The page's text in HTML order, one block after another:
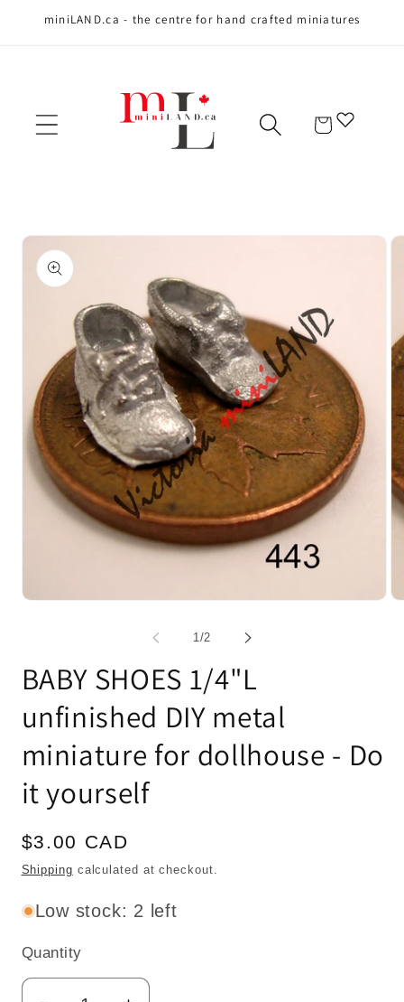
Skip to content
miniLAND.ca - the centre for hand crafted miniatures
Cart
Skip to product
information
1/of
2
BABY SHOES 1/4"L
unfinished DIY metal
miniature for dollhouse - Do
it yourself
Regular
price
$3.00 CAD
Shipping calculated at checkout.
Low stock: 2 left
Quantity
Quantity